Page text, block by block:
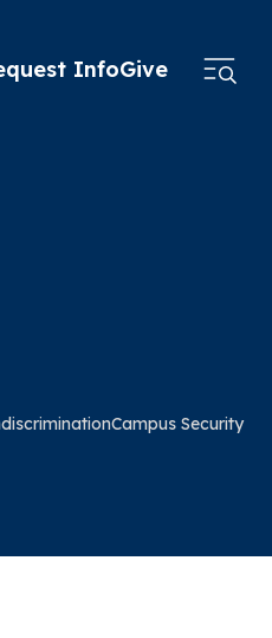
InfoGive
Campus Security